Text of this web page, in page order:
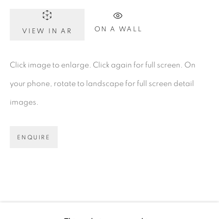
Dublin 2
D02 XY53
Open daily
VIEW IN AR ON A WALL
Click image to enlarge. Click again for full screen. On
your phone, rotate to landscape for full screen detail
images.
ENQUIRE